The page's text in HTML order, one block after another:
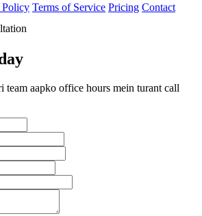
Policy Terms of Service Pricing Contact
aapko office hours mein turant call